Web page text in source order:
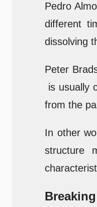
Pedro
different
dissolving
Peter
is usually
from the
In other
structure